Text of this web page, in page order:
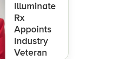
Illuminate
Rx
Appoints
Industry
Veteran